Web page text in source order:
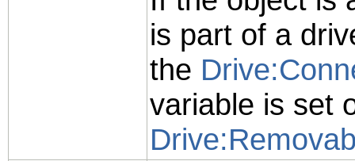
is part of a
the
variable is set